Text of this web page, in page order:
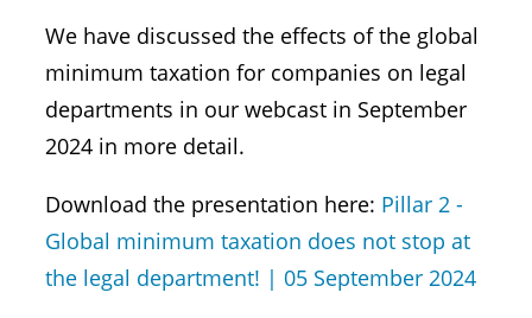
We have discussed the effects of the global
minimum taxation for companies on legal
departments in our webcast in September
2024 in more detail.
Download the presentation here: Pillar 2 -
Global minimum taxation does not stop at
the legal department! | 05 September 2024